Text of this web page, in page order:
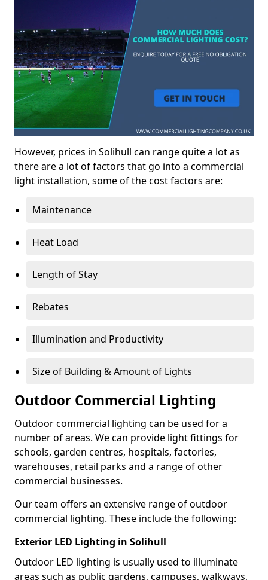
However, prices in Solihull can range quite a lot as
there are a lot of factors that go into a commercial
light installation, some of the cost factors are:
Maintenance
Heat Load
Length of Stay
Rebates
Illumination and Productivity
Size of Building & Amount of Lights
Outdoor Commercial Lighting
Outdoor commercial lighting can be used for a
number of areas. We can provide light fittings for
schools, garden centres, hospitals, factories,
warehouses, retail parks and a range of other
commercial businesses.
Our team offers an extensive range of outdoor
commercial lighting. These include the following:
Exterior LED Lighting in Solihull
Outdoor LED lighting is usually used to illuminate
areas such as public gardens, campuses, walkways,